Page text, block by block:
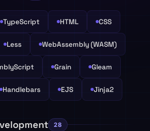
TypeScript HTML CSS
Less WebAssembly (WASM)
Grain Gleam
Handlebars EJS Jinja2
28